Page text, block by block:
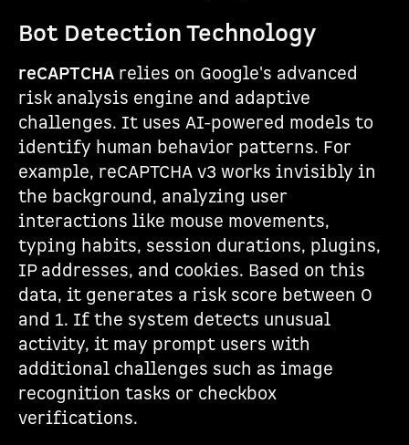
Bot Detection Technology
reCAPTCHA relies on Google's advanced
risk analysis engine and adaptive
challenges. It uses AI-powered models to
identify human behavior patterns. For
example, reCAPTCHA v3 works invisibly in
the background, analyzing user
interactions like mouse movements,
typing habits, session durations, plugins,
IP addresses, and cookies. Based on this
data, it generates a risk score between 0
and 1. If the system detects unusual
activity, it may prompt users with
additional challenges such as image
recognition tasks or checkbox
verifications.